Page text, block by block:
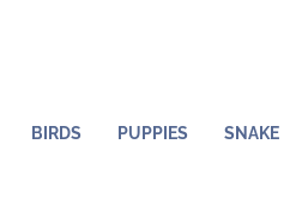
BIRDS PUPPIES SNAKE